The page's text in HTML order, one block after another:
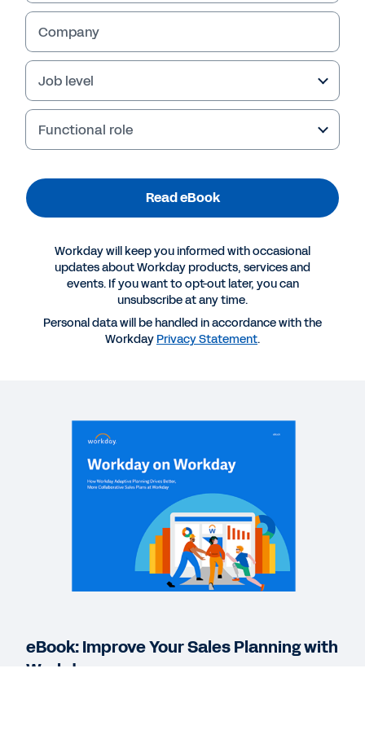
Sales capacity and headcount planning
Quota planning
Read eBook
More Resources
Sales Plans
IDC Sales Planning Report
Workday Adaptive Planning for Sales
See More Resources
Company
Job level
Functional role
Read eBook
Workday will keep you informed with occasional
updates about Workday products, services and
events. If you want to opt-out later, you can
unsubscribe at any time.
Personal data will be handled in accordance with the
Workday Privacy Statement.
eBook: Improve Your Sales Planning with
Workday